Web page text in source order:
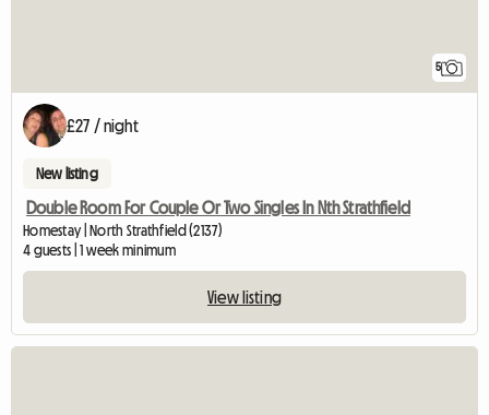
5
£27 / night
New listing
Double Room For Couple Or Two Singles In Nth Strathfield
Homestay | North Strathfield (2137)
4 guests | 1 week minimum
View listing